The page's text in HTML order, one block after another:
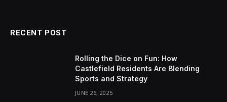
RECENT POST
Rolling the Dice on Fun: How
Castlefield Residents Are Blending
Sports and Strategy
JUNE 26, 2025